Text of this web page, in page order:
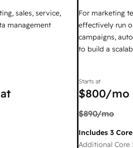
sales, service,
management
For marketing
effectively run
campaigns,
to build a
Starts at
$800/mo
$890/mo
Includes 3
Additional Core